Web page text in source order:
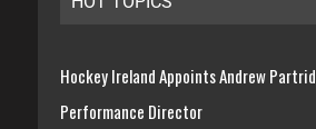
Hockey Ireland Appoints Andrew
Performance Director